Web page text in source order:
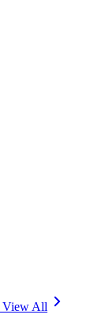
View All